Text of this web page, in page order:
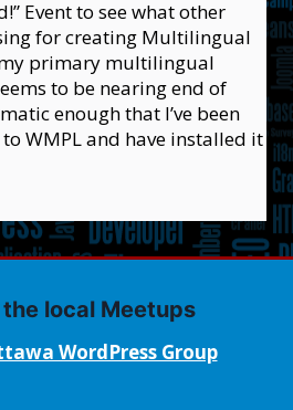
Event to see what other
for creating Multilingual
primary multilingual
to be nearing end of
enough that I’ve been
WMPL and have installed it
local Meetups
WordPress Group